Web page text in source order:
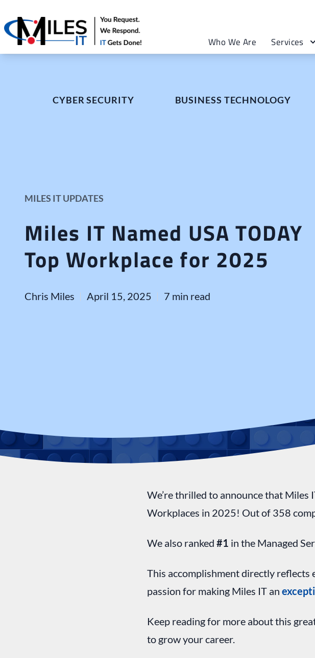
Who We Are Services
CYBER SECURITY BUSINESS TECHNOLOGY
MILES IT UPDATES
Miles IT Named USA TODAY
Top Workplace for 2025
Chris Miles April 15, 2025 7 min read
We’re thrilled to announce that Miles
Workplaces in 2025! Out of 358
We also ranked #1 in the Managed
This accomplishment directly reflects
passion for making Miles IT an
Keep reading for more about this
to grow your career.